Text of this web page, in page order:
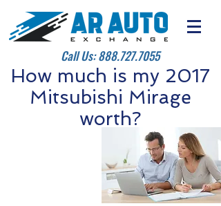
Call Us:888.727.7055
How much is my 2017
Mitsubishi Mirage
worth?